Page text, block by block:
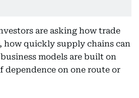
are asking how trade
how quickly supply chains can
models are built on
on one route or